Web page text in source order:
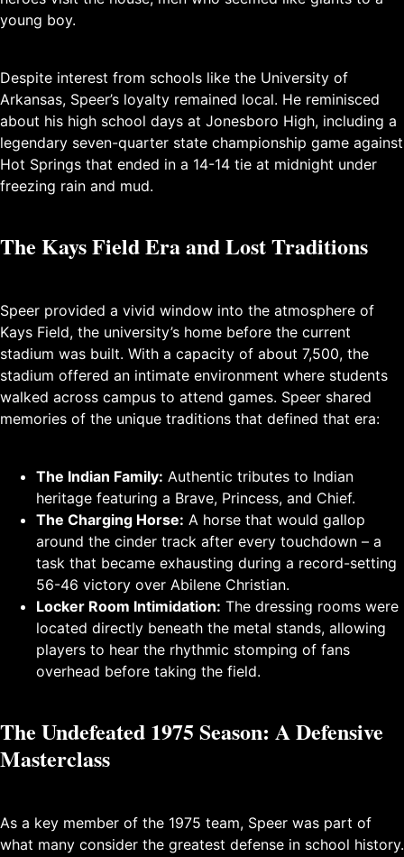
young boy.
Despite interest from schools like the University of
Arkansas, Speer’s loyalty remained local. He reminisced
about his high school days at Jonesboro High, including a
legendary seven-quarter state championship game against
Hot Springs that ended in a 14-14 tie at midnight under
freezing rain and mud.
The Kays Field Era and Lost Traditions
Speer provided a vivid window into the atmosphere of
Kays Field, the university’s home before the current
stadium was built. With a capacity of about 7,500, the
stadium offered an intimate environment where students
walked across campus to attend games. Speer shared
memories of the unique traditions that defined that era:
The Indian Family: Authentic tributes to Indian
heritage featuring a Brave, Princess, and Chief.
The Charging Horse: A horse that would gallop
around the cinder track after every touchdown – a
task that became exhausting during a record-setting
56-46 victory over Abilene Christian.
Locker Room Intimidation: The dressing rooms were
located directly beneath the metal stands, allowing
players to hear the rhythmic stomping of fans
overhead before taking the field.
The Undefeated 1975 Season: A Defensive
Masterclass
As a key member of the 1975 team, Speer was part of
what many consider the greatest defense in school history.